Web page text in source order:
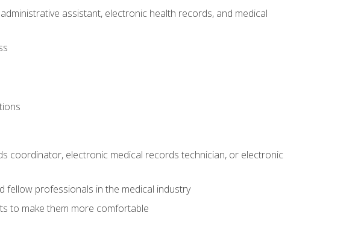
assistant, electronic health records, and medical
coordinator, electronic medical records technician, or electronic
fellow professionals in the medical industry
to make them more comfortable